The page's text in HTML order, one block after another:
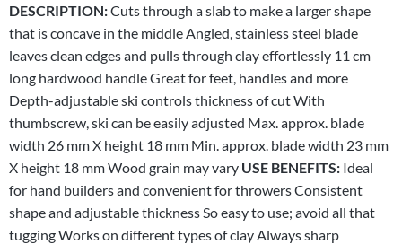
DESCRIPTION:Cuts through a slab to make a larger shape
that is concave in the middle Angled, stainless steel blade
leaves clean edges and pulls through clay effortlessly 11 cm
long hardwood handle Great for feet, handles and more
Depth-adjustable ski controls thickness of cut With
thumbscrew, ski can be easily adjusted Max. approx. blade
width 26 mm X height 18 mm Min. approx. blade width 23 mm
X height 18 mm Wood grain may vary USE BENEFITS: Ideal
for hand builders and convenient for throwers Consistent
shape and adjustable thickness So easy to use; avoid all that
tugging Works on different types of clay Always sharp